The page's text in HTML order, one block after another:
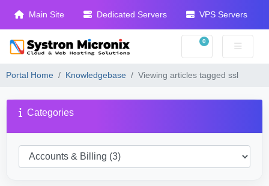
Main Site Dedicated Servers VPS Servers
0
Shopping Cart
Portal Home Knowledgebase Viewing articles tagged ssl
Categories